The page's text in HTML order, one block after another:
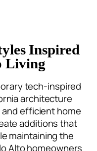
Inspired
Living
tech-inspired
architecture
efficienthome
additions that
maintaining the
Alto homeowners